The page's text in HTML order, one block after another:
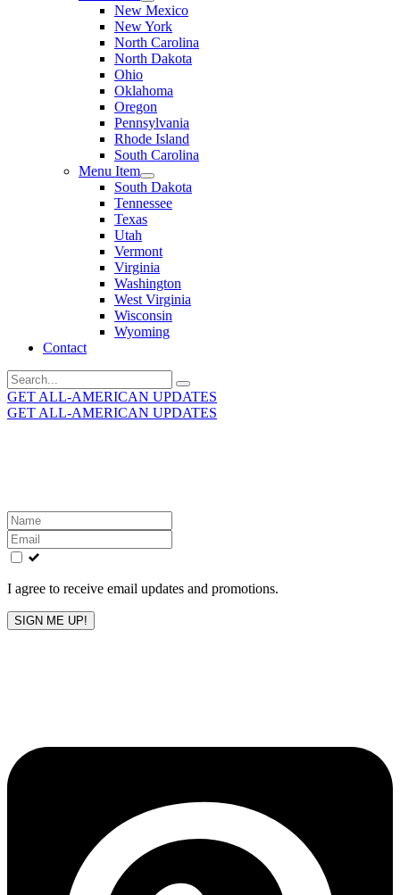
New Mexico
New York
North Carolina
North Dakota
Ohio
Oklahoma
Oregon
Pennsylvania
Rhode Island
South Carolina
Menu Item
South Dakota
Tennessee
Texas
Utah
Vermont
Virginia
Washington
West Virginia
Wisconsin
Wyoming
Contact
Search
for:
GET ALL-AMERICAN UPDATES
GET ALL-AMERICAN UPDATES
Leave
this
field
blank
I agree to receive email updates and promotions.
SIGN ME UP!